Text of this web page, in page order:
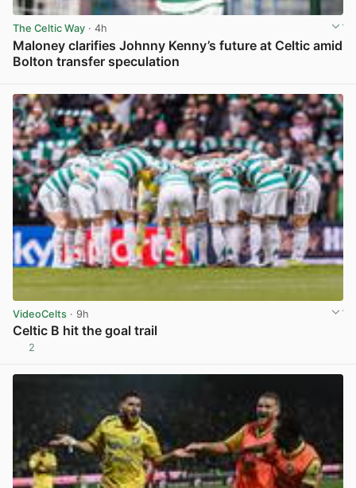
The Celtic Way · 4h
Maloney clarifies Johnny Kenny’s future at Celtic amid
Bolton transfer speculation
VideoCelts · 9h
Celtic B hit the goal trail
2